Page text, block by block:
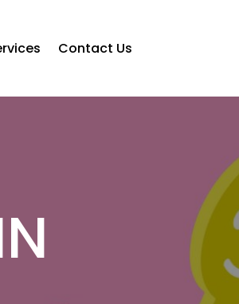
Contact Us